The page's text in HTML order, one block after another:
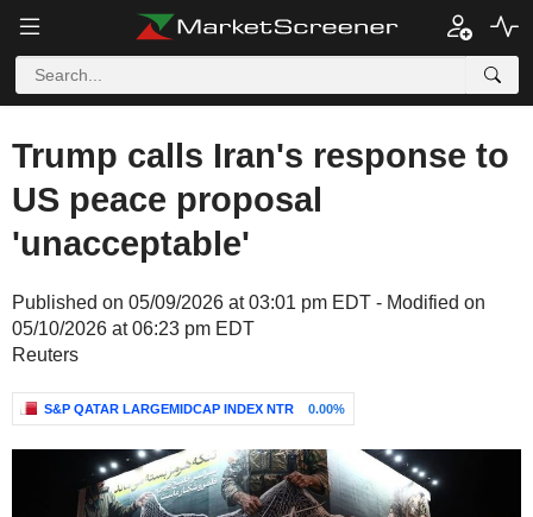
Trump calls Iran's response to
US peace proposal
'unacceptable'
Published on 05/09/2026 at 03:01 pm EDT - Modified on
05/10/2026 at 06:23 pm EDT
Reuters
S&P QATAR LARGEMIDCAP INDEX NTR 0.00%